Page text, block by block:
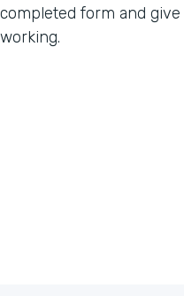
completed form and
working.